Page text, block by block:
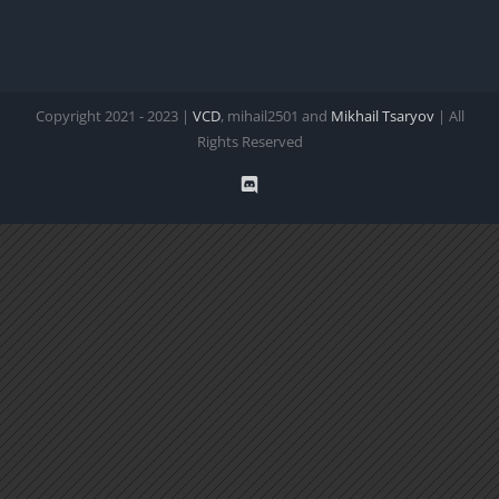
Copyright 2021 - 2023 | VCD, mihail2501 and Mikhail Tsaryov| All
Rights Reserved